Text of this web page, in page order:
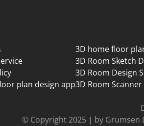
plan design app
3D home floor
3D Room Sketch
3D Room Design
3D Room Scanner
© Copyright 2025 | by Grumsen